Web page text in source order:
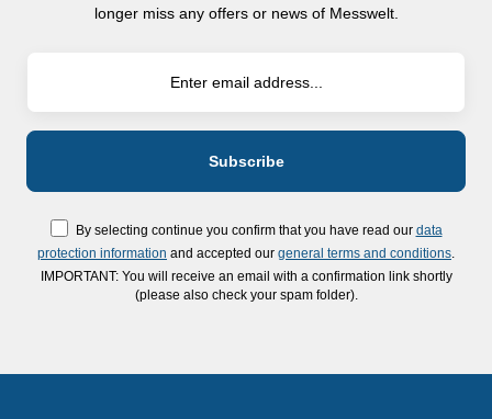
longer miss any offers or news of Messwelt.
By selecting continue you confirm that you have read our data
protection information and accepted our general terms and conditions
IMPORTANT: You will receive an email with a confirmation link shortly
(please also check your spam folder).